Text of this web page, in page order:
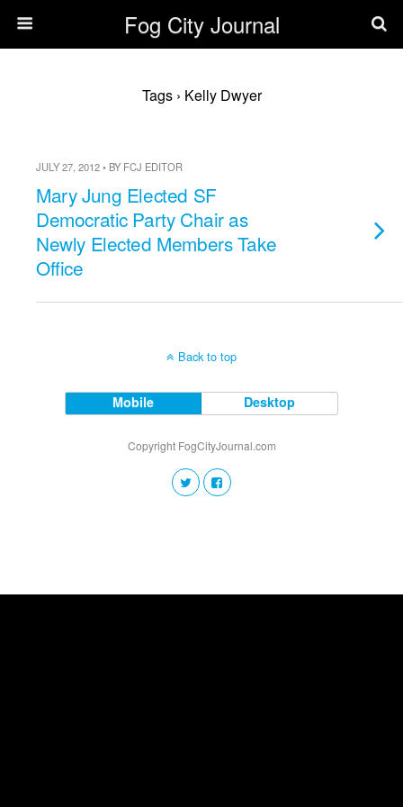
Fog City Journal
Tags › Kelly Dwyer
JULY 27, 2012 • BY FCJ EDITOR
Mary Jung Elected SF
Democratic Party Chair as
Newly Elected Members Take
Office
Back to top
Mobile Desktop
Copyright FogCityJournal.com